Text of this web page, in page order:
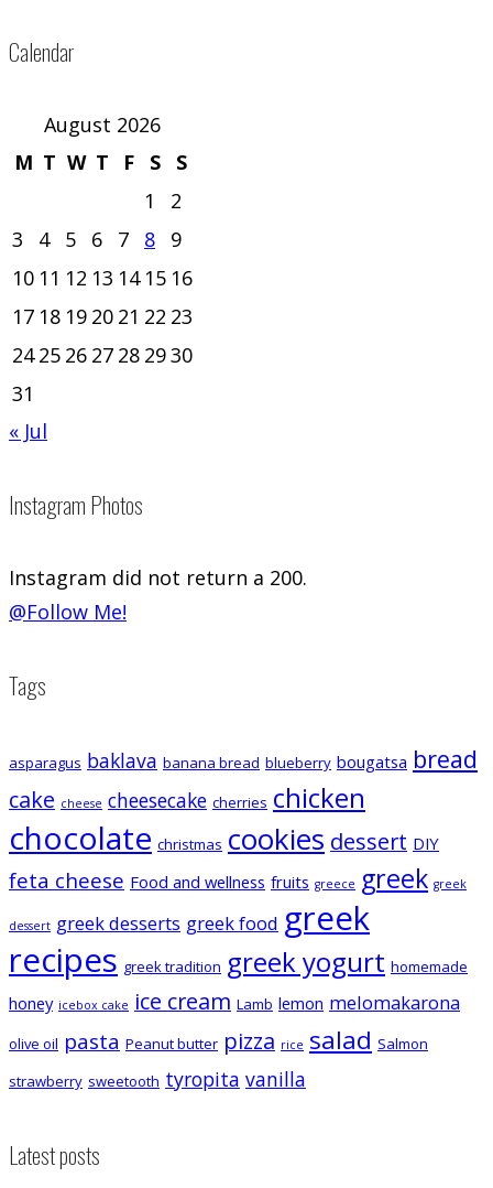
Calendar
August 2026
M T W T F S
S
1
2
3
4 5 6 7 8
9
10 11 12 13 14 15 16
17 18 19 20 21 22 23
24 25 26 27 28 2930
31
« Jul
Instagram Photos
Instagram did not return a 200.
@Follow Me!
Tags
asparagus baklava banana bread blueberry bougatsa bread
cake cheese cheesecake cherries chicken
chocolate christmas cookies dessert DIY
feta cheese Food and wellness fruits greece greek greek
dessert greek desserts greek food greek
recipes greek tradition greek yogurt homemade
honey icebox cake ice cream Lamb lemon melomakarona
olive oil pasta Peanut butter pizza rice salad Salmon
strawberry sweetooth tyropita vanilla
Latest posts